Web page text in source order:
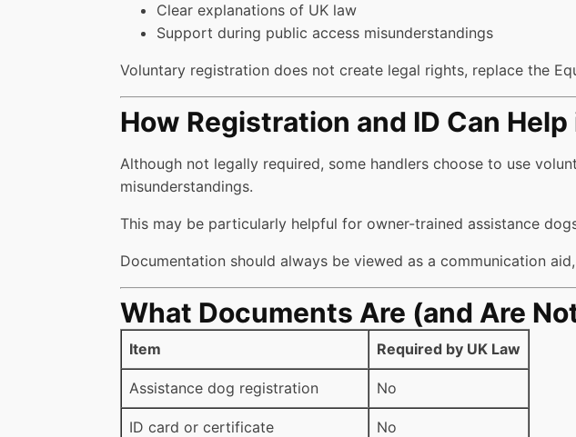
Clear explanations of UK law
Support during public access misunderstandings
Voluntary registration does not create legal rights, replace the
How Registration and ID Can
Although not legally required, some handlers choose to use
misunderstandings.
This may be particularly helpful for owner-trained assistance
Documentation should always be viewed as a communication
What Documents Are (and Are
Item Required by UK Law
Assistance dog registration No
ID card or certificate No